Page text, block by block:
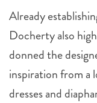
Already
Docherty also
donned the
inspiration from a
dresses and